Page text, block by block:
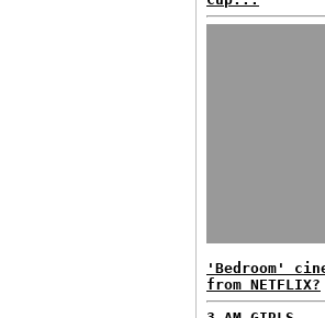
'Bedroom'
from NETFLIX?